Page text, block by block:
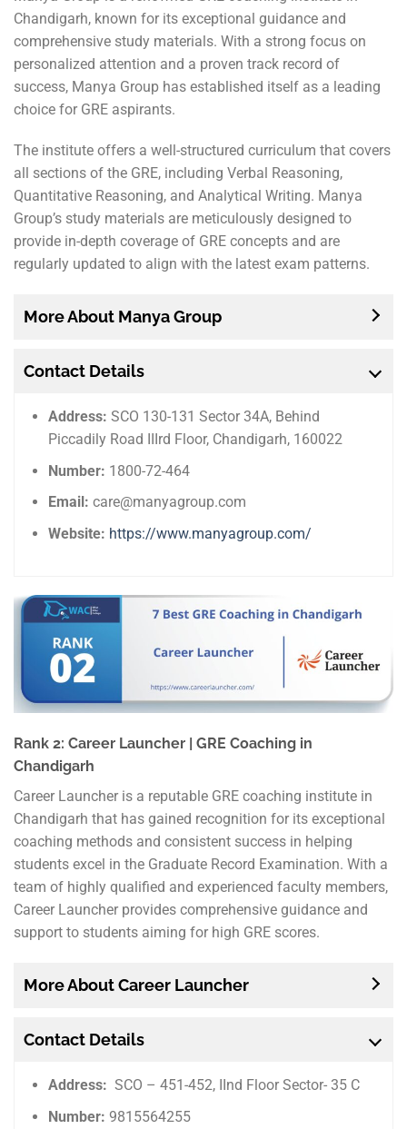
Chandigarh, known for its exceptional guidance and
comprehensive study materials. With a strong focus on
personalized attention and a proven track record of
success, Manya Group has established itself as a leading
choice for GRE aspirants.
The institute offers a well-structured curriculum that covers
all sections of the GRE, including Verbal Reasoning,
Quantitative Reasoning, and Analytical Writing. Manya
Group’s study materials are meticulously designed to
provide in-depth coverage of GRE concepts and are
regularly updated to align with the latest exam patterns.
More About Manya Group
Contact Details
Address:SCO 130-131 Sector 34A, Behind
Piccadily Road IIIrd Floor, Chandigarh, 160022
Number: 1800-72-464
Email:care@manyagroup.com
Website: https://www.manyagroup.com/
Rank 2: Career Launcher | GRE Coaching in
Chandigarh
Career Launcher is a reputable GRE coaching institute in
Chandigarh that has gained recognition for its exceptional
coaching methods and consistent success in helping
students excel in the Graduate Record Examination. With a
team of highly qualified and experienced faculty members,
Career Launcher provides comprehensive guidance and
support to students aiming for high GRE scores.
More About Career Launcher
Contact Details
Address: SCO – 451-452, IInd Floor Sector- 35 C
Number: 9815564255